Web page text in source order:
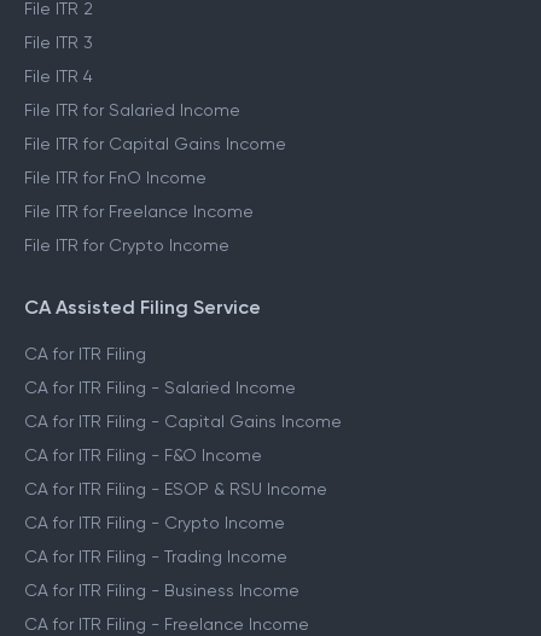
File ITR 2
File ITR 3
File ITR 4
File ITR for Salaried Income
File ITR for Capital Gains Income
File ITR for FnO Income
File ITR for Freelance Income
File ITR for Crypto Income
CA Assisted Filing Service
CA for ITR Filing
CA for ITR Filing - Salaried Income
CA for ITR Filing - Capital Gains Income
CA for ITR Filing - F&O Income
CA for ITR Filing - ESOP & RSU Income
CA for ITR Filing - Crypto Income
CA for ITR Filing - Trading Income
CA for ITR Filing - Business Income
CA for ITR Filing - Freelance Income